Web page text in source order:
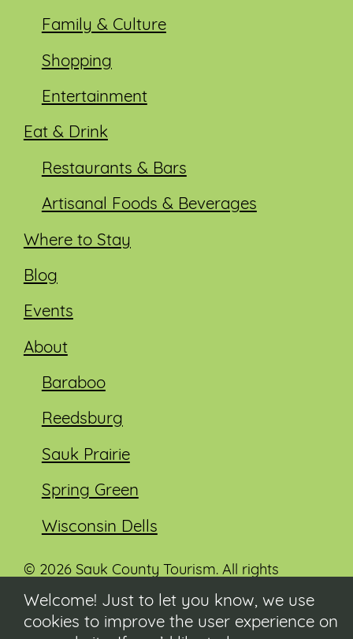
Family & Culture
Shopping
Entertainment
Eat & Drink
Restaurants & Bars
Artisanal Foods & Beverages
Where to Stay
Blog
Events
About
Baraboo
Reedsburg
Sauk Prairie
Spring Green
Wisconsin Dells
© 2026 Sauk County Tourism. All rights
Visit our Sauk County government website at
Welcome! Just to let you know, we use
cookies to improve the user experience on